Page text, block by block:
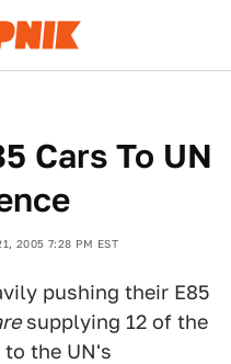
Cars To UN
2005 7:28 PM EST
pushing their E85
supplying 12 of the
the UN's